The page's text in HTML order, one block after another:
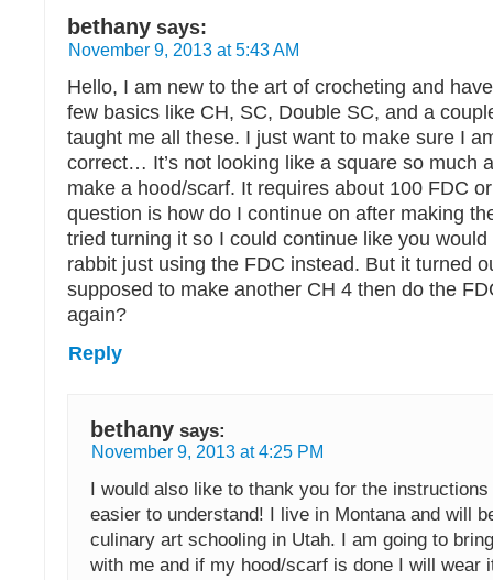
bethany says:
November 9, 2013 at 5:43 AM
Hello, I am new to the art of crocheting and
few basics like CH, SC, Double SC, and a
taught me all these. I just want to make sure I
correct… It’s not looking like a square so much
make a hood/scarf. It requires about 100 FDC
question is how do I continue on after making
tried turning it so I could continue like you
rabbit just using the FDC instead. But it turned
supposed to make another CH 4 then do the
again?
Reply
bethany says:
November 9, 2013 at 4:25 PM
I would also like to thank you for the
easier to understand! I live in Montana and will
culinary art schooling in Utah. I am going to
with me and if my hood/scarf is done I will wear